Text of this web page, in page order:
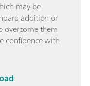
may be
addition or
overcome them
confidence with